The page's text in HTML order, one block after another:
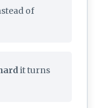
of
it turns